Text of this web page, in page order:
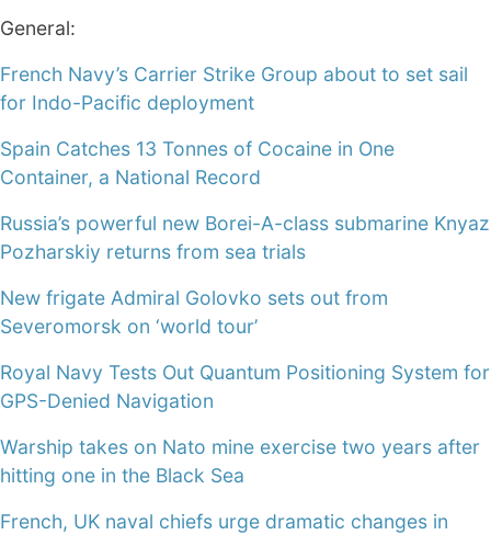
General:
French Navy’s Carrier Strike Group about to set sail
for Indo-Pacific deployment
Spain Catches 13 Tonnes of Cocaine in One
Container, a National Record
Russia’s powerful new Borei-A-class submarine Knyaz
Pozharskiy returns from sea trials
New frigate Admiral Golovko sets out from
Severomorsk on ‘world tour’
Royal Navy Tests Out Quantum Positioning System for
GPS-Denied Navigation
Warship takes on Nato mine exercise two years after
hitting one in the Black Sea
French, UK naval chiefs urge dramatic changes in